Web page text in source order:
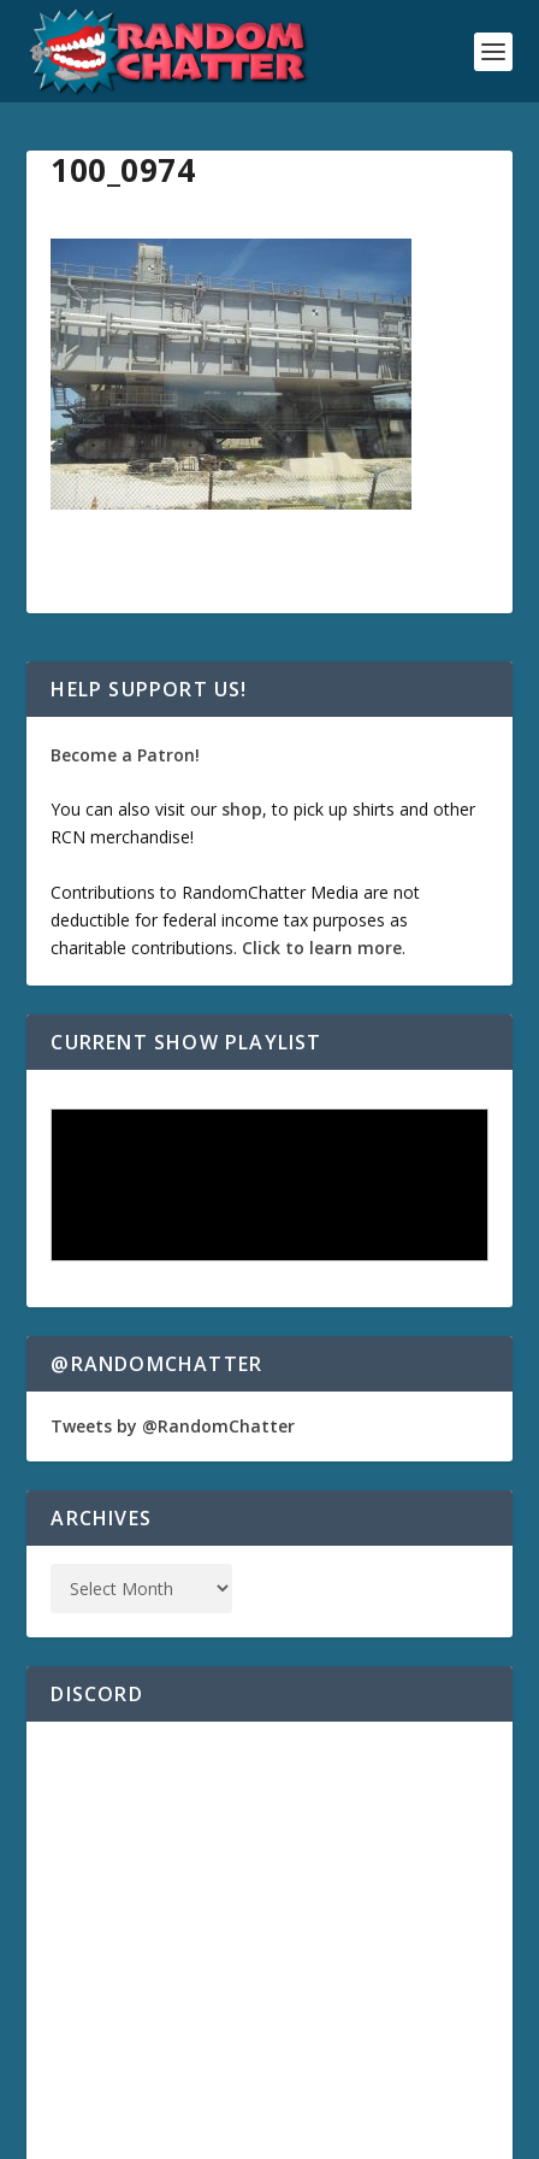
100_0974
HELP SUPPORT US!
Become a Patron!
You can also visit our shop, to pick up shirts and other
RCN merchandise!
Contributions to RandomChatter Media are not
deductible for federal income tax purposes as
charitable contributions. Click to learn more.
CURRENT SHOW PLAYLIST
@RANDOMCHATTER
Tweets by @RandomChatter
ARCHIVES
DISCORD